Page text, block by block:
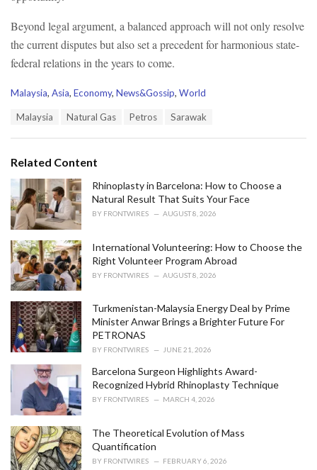
Beyond legal argument, a balanced approach will not only resolve
the current disputes but also set a precedent for harmonious state-
federal relations in the years to come.
C
o
r
i
e
s
:
Malaysia, Asia, Economy, News&Gossip, World
T
:
Malaysia Natural Gas Petros Sarawak
Related Content
Rhinoplasty in Barcelona: How to Choose a
Natural Result That Suits Your Face
BY FRONTWIRES AUGUST 8, 2026
International Volunteering: How to Choose the
Right Volunteer Program Abroad
BY FRONTWIRES AUGUST 8, 2026
Turkmenistan-Malaysia Energy Deal by Prime
Minister Anwar Brings a Brighter Future For
PETRONAS
BY FRONTWIRES JUNE 21, 2026
Barcelona Surgeon Highlights Award-
Recognized Hybrid Rhinoplasty Technique
BY FRONTWIRES MARCH 4, 2026
The Theoretical Evolution of Mass
Quantification
BY FRONTWIRES FEBRUARY 6, 2026